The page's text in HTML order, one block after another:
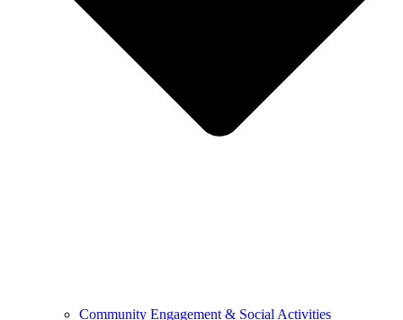
Community Engagement & Social Activities